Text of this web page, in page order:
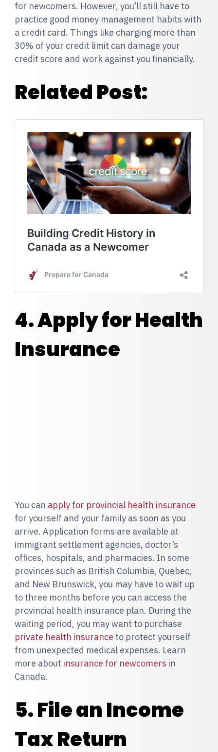
for newcomers. However, you’ll still have to
practice good money management habits with
a credit card. Things like charging more than
30% of your credit limit can damage your
credit score and work against you financially.
Related Post:
4. Apply for Health
Insurance
You can apply for provincial health insurance
for yourself and your family as soon as you
arrive. Application forms are available at
immigrant settlement agencies, doctor’s
offices, hospitals, and pharmacies. In some
provinces such as British Columbia, Quebec,
and New Brunswick, you may have to wait up
to three months before you can access the
provincial health insurance plan. During the
waiting period, you may want to purchase
private health insurance to protect yourself
from unexpected medical expenses. Learn
more about insurance for newcomers in
Canada.
5. File an Income
Tax Return